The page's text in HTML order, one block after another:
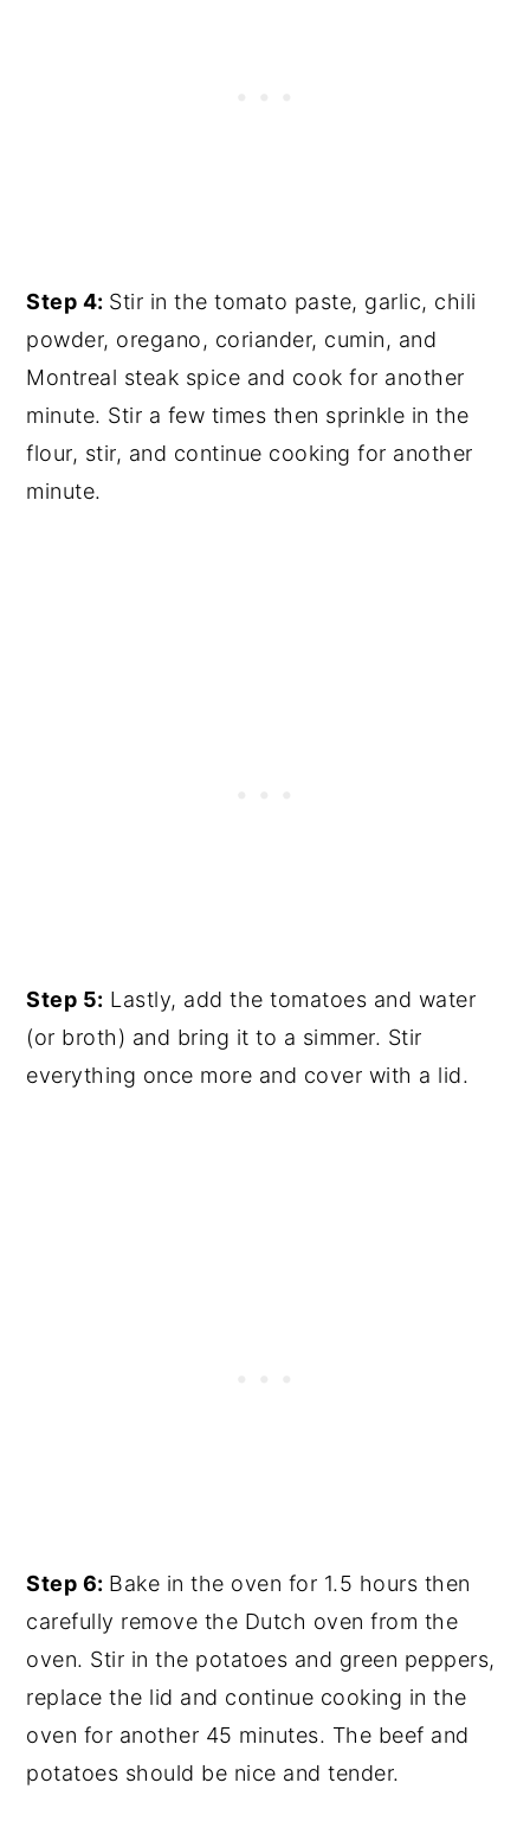
Step 4: Stir in the tomato paste, garlic, chili
powder, oregano, coriander, cumin, and
Montreal steak spice and cook for another
minute. Stir a few times then sprinkle in the
flour, stir, and continue cooking for another
minute.
Step 5: Lastly, add the tomatoes and water
(or broth) and bring it to a simmer. Stir
everything once more and cover with a lid.
Step 6: Bake in the oven for 1.5 hours then
carefully remove the Dutch oven from the
oven. Stir in the potatoes and green peppers,
replace the lid and continue cooking in the
oven for another 45 minutes. The beef and
potatoes should be nice and tender.